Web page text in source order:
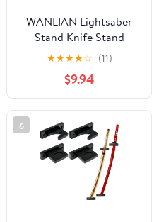
WANLIAN Lightsaber
Stand Knife Stand
Acrylic Desktop
Lightsaber Display
Stand Sword Stand
Holder Decorative
Sword Stand Display
Stand For saber, dagger,
sword display (Black 2
pack)
★★★★☆ (11)
$9.94
6